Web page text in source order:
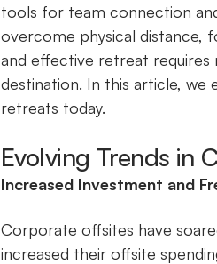
tools for team connection
overcome physical distance,
and effective retreat requires
destination. In this article,
retreats today.
Evolving Trends in
Increased Investment and
Corporate offsites have
increased their offsite